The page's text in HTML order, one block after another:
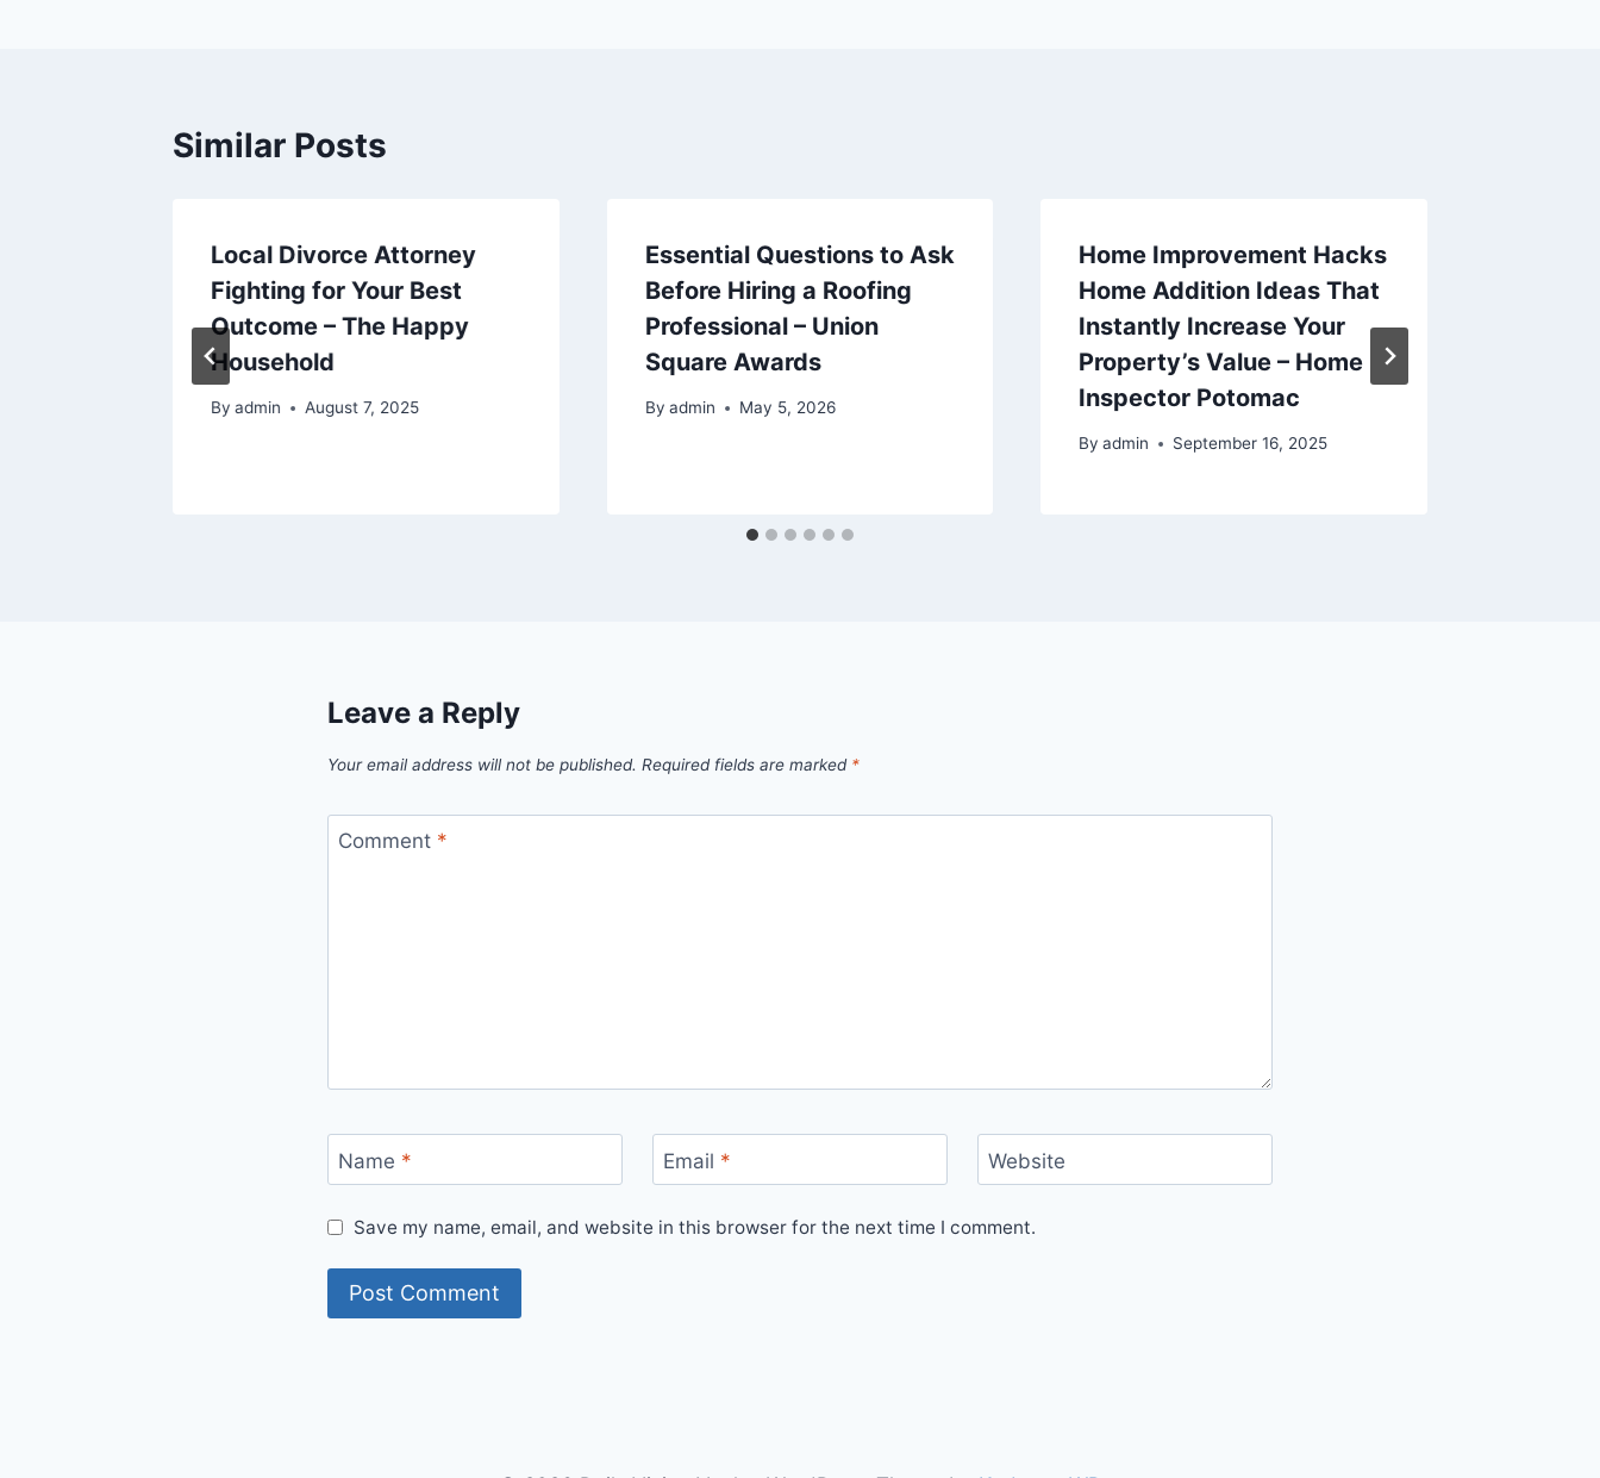
Similar Posts
Local Divorce Attorney
Fighting for Your Best
Outcome – The Happy
Household
By admin August 7, 2025
Essential Questions to Ask
Before Hiring a Roofing
Professional – Union
Square Awards
By admin May 5, 2026
Home Improvement Hacks
Home Addition Ideas That
Instantly Increase Your
Property’s Value – Home
Inspector Potomac
By admin September 16, 2025
Leave a Reply
Your email address will not be published. Required fields are marked *
Comment *
Name * Email * Website
Save my name, email, and website in this browser for the next time I comment.